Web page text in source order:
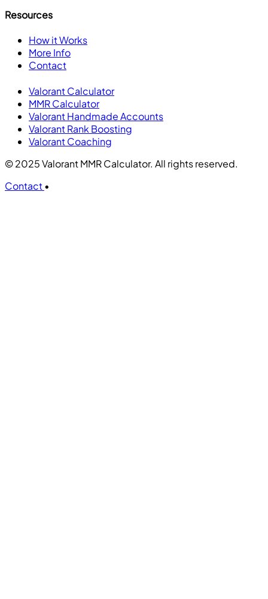
Resources
How it Works
More Info
Contact
Valorant Calculator
MMR Calculator
Valorant Handmade Accounts
Valorant Rank Boosting
Valorant Coaching
© 2025 Valorant MMR Calculator. All rights reserved.
Contact•